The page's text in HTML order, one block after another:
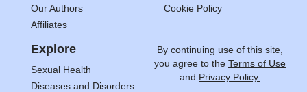
Our Authors
Affiliates
Cookie Policy
Explore
Sexual Health
Diseases and Disorders
By continuing use of this site,
you agree to the Terms of Use
and Privacy Policy.